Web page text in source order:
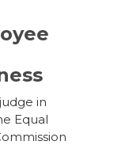
in
Equal